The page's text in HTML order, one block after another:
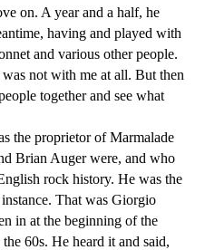
on. A year and a half, he
having and played with
and various other people.
not with me at all. But then
together and see what
the proprietor of Marmalade
Brian Auger were, and who
rock history. He was the
That was Giorgio
in at the beginning of the
60s. He heard it and said,